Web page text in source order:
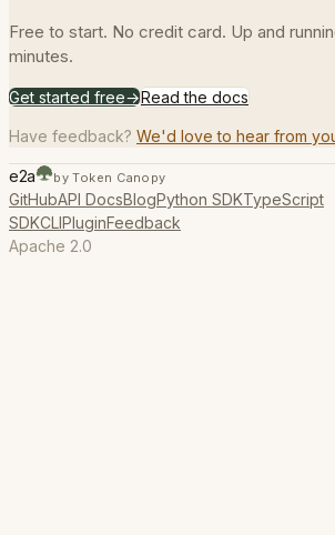
Free to start. No credit card. Up and
minutes.
Get started free→Read the docs
Have feedback? We'd love to hear from
e2a by Token Canopy
GitHubAPI DocsBlogPython SDKTypeScript
SDKCLIPluginFeedback
Apache 2.0